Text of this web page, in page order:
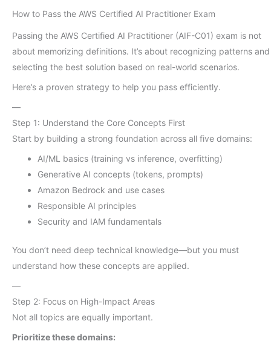
How to Pass the AWS Certified AI Practitioner Exam
Passing the AWS Certified AI Practitioner (AIF-C01) exam is not
about memorizing definitions. It’s about recognizing patterns and
selecting the best solution based on real-world scenarios.
Here’s a proven strategy to help you pass efficiently.
—
Step 1: Understand the Core Concepts First
Start by building a strong foundation across all five domains:
AI/ML basics (training vs inference, overfitting)
Generative AI concepts (tokens, prompts)
Amazon Bedrock and use cases
Responsible AI principles
Security and IAM fundamentals
You don’t need deep technical knowledge—but you must
understand how these concepts are applied.
—
Step 2: Focus on High-Impact Areas
Not all topics are equally important.
Prioritize these domains: